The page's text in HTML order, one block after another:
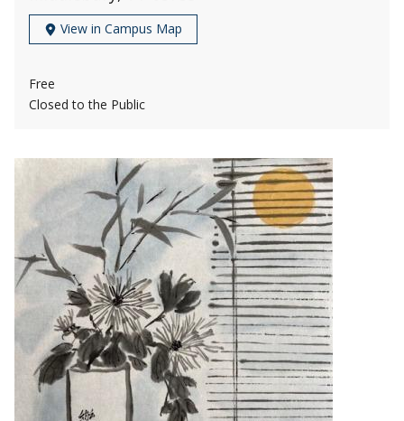
View in Campus Map
Free
Closed to the Public